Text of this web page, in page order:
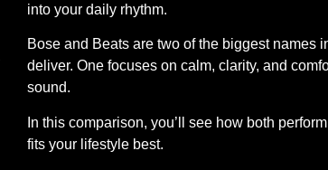
into your daily rhythm.
Bose and Beats are two of the biggest names
deliver. One focuses on calm, clarity, and
sound.
In this comparison, you’ll see how both
fits your lifestyle best.